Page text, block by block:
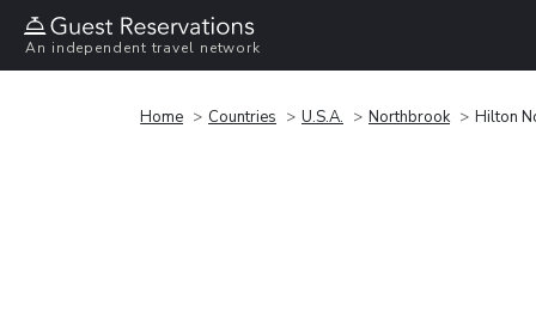
An independent travel network
Home Countries U.S.A. Northbrook Hilton